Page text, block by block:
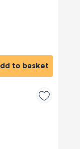
Add to basket